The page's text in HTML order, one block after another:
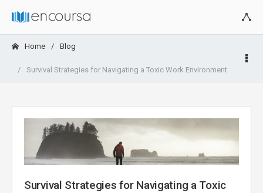
Home Blog
Survival Strategies for Navigating a Toxic Work Environment
Survival Strategies for Navigating a Toxic